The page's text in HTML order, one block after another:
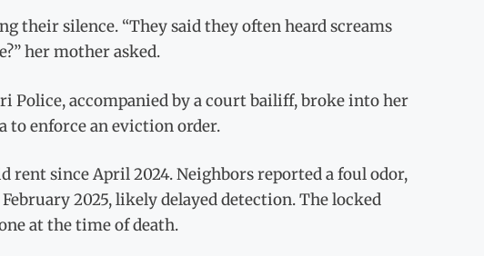
their silence. “They said they often heard screams
her mother asked.
Police, accompanied by a court bailiff, broke into her
enforce an eviction order.
since April 2024. Neighbors reported a foul odor,
2025, likely delayed detection. The locked
at the time of death.